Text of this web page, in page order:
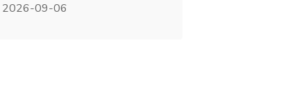
2026-09-06